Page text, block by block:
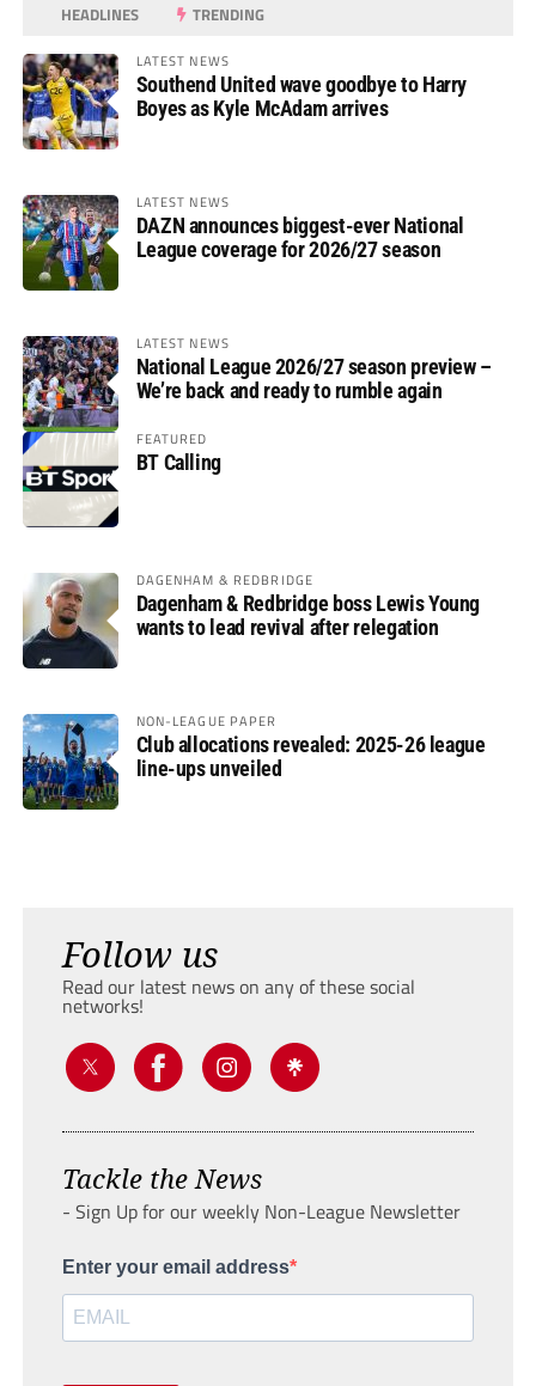
HEADLINES TRENDING
LATEST NEWS
Southend United wave goodbye to Harry
Boyes as Kyle McAdam arrives
LATEST NEWS
DAZN announces biggest-ever National
League coverage for 2026/27 season
LATEST NEWS
National League 2026/27 season preview –
We’re back and ready to rumble again
FEATURED
BT Calling
DAGENHAM & REDBRIDGE
Dagenham & Redbridge boss Lewis Young
wants to lead revival after relegation
NON-LEAGUE PAPER
Club allocations revealed: 2025-26 league
line-ups unveiled
Follow us
Read our latest news on any of these social
networks!
Tackle the News
- Sign Up for our weekly Non-League Newsletter
Enter your email address